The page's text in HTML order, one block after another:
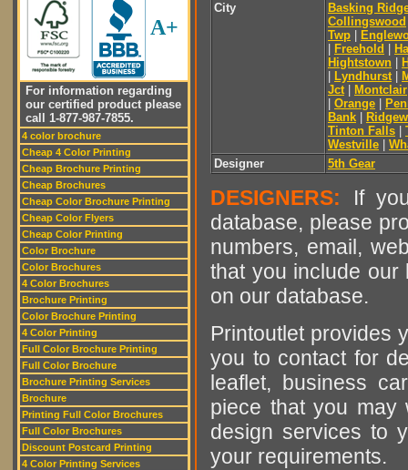
A+
For information regarding
our certified product please
call 1-877-987-7855.
4 color brochure
Cheap 4 Color Printing
Cheap Brochure Printing
Cheap Brochures
Cheap Color Brochure Printing
Cheap Color Flyers
Cheap Color Printing
Color Brochure
Color Brochures
4 Color Brochures
Brochure Printing
Color Brochure Printing
4 Color Printing
Full Color Brochure Printing
Full Color Brochure
Brochure Printing Services
Brochure
Printing Full Color Brochures
Full Color Brochures
Discount Postcard Printing
4 Color Printing Services
City
Basking
Collingswood
Twp
Freehold
Hightstown
Lyndhurst
Jct
Montclair
Orange
Bank
Tinton Falls
Westville
Designer
5th Gear
DESIGNERS: If
database, please
numbers, email,
that you include
on our database.
Printoutlet provides
you to contact for
leaflet, business
piece that you may
design services to
your requirements.